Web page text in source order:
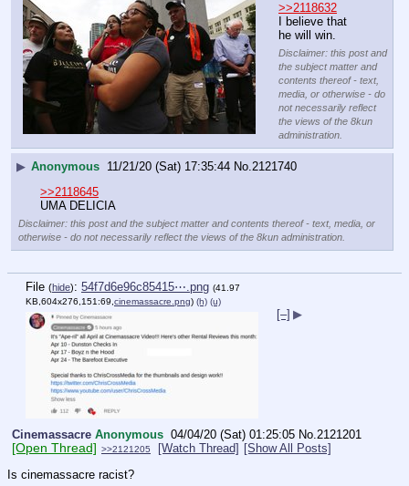
>>2118632
I believe that
he will win.
Disclaimer: this post and
the subject matter and
contents thereof - text,
media, or otherwise - do
not necessarily reflect
the views of the 8kun
administration.
▶ Anonymous 11/21/20 (Sat) 17:35:44 No. 2121740
>>2118645
UMA DELICIA
Disclaimer: this post and the subject matter and contents thereof - text, media, or
otherwise - do not necessarily reflect the views of the 8kun administration.
File (hide): 54f7d6e96c85415⋯.png (41.97
KB,604x276,151:69, cinemassacre.png) (h) (u)
[–] ▶
Cinemassacre Anonymous 04/04/20 (Sat) 01:25:05 No. 2121201
[Open Thread] >>2121205 [Watch Thread] [Show All Posts]
Is cinemassacre racist?